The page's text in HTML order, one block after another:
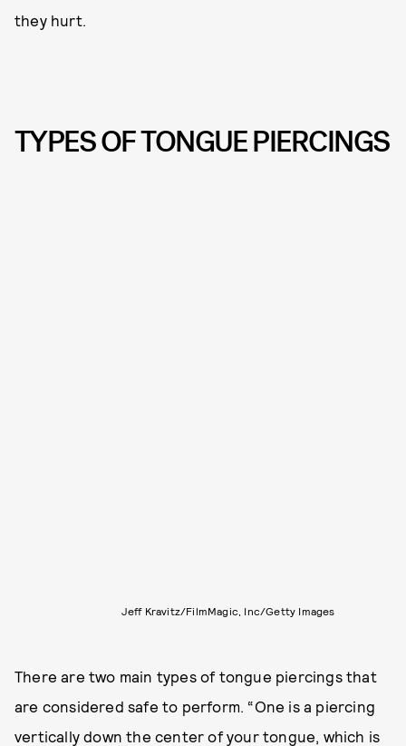
they hurt.
TYPES OF TONGUE PIERCINGS
Jeff Kravitz/FilmMagic, Inc/Getty Images
There are two main types of tongue piercings that
are considered safe to perform. “One is a piercing
vertically down the center of your tongue, which is